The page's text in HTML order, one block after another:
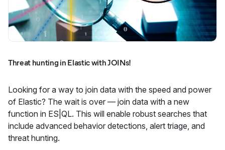
Threat hunting in Elastic with JOINs!
Looking for a way to join data with the speed and power
of Elastic? The wait is over — join data with a new
function in ES|QL. This will enable robust searches that
include advanced behavior detections, alert triage, and
threat hunting.